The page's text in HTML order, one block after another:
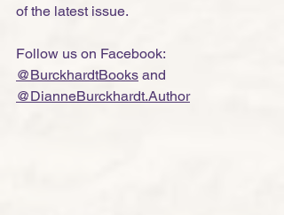
of the latest issue.
Follow us on Facebook:
@BurckhardtBooks and
@DianneBurckhardt.Author